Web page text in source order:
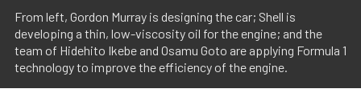
From left, Gordon Murray is designing the car; Shell is
developing a thin, low-viscosity oil for the engine; and the
team of Hidehito Ikebe and Osamu Goto are applying Formula 1
technology to improve the efficiency of the engine.